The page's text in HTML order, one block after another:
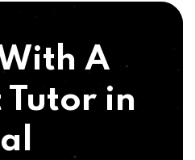
A
Tutor in